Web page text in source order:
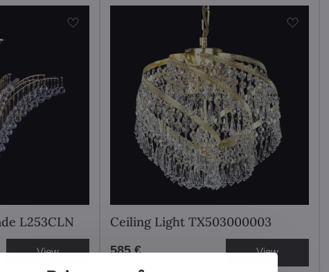
L253CLN
View
Ceiling Light TX503000003
585 € View